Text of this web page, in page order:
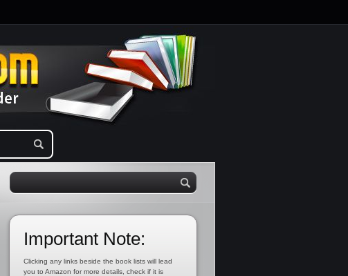
Important Note:
Clicking any links beside the book lists will lead
you to Amazon for more details, check if it is